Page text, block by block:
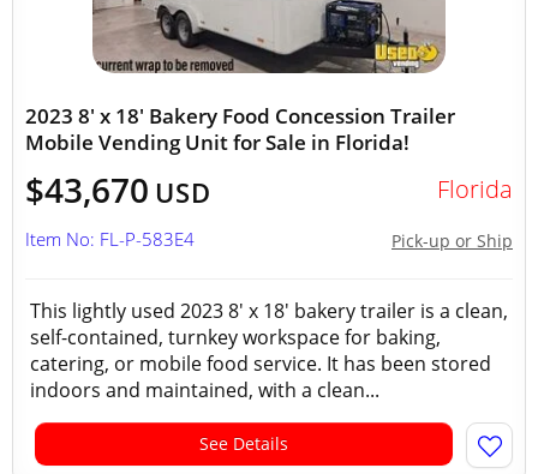
2023 8' x 18' Bakery Food Concession Trailer
Mobile Vending Unit for Sale in Florida!
$43,670 USD Florida
Pick-up or Ship
Item No: FL-P-583E4
This lightly used 2023 8' x 18' bakery trailer is a clean,
self-contained, turnkey workspace for baking,
catering, or mobile food service. It has been stored
indoors and maintained, with a clean...
See Details